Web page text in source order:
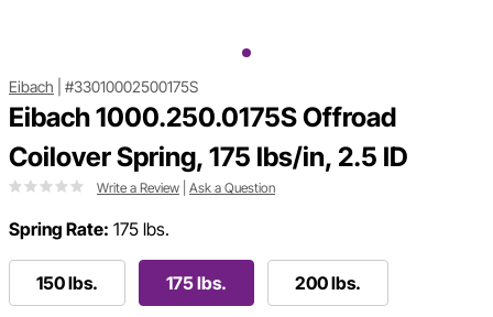
Eibach #33010002500175S
Eibach 1000.250.0175S Offroad
Coilover Spring, 175 lbs/in, 2.5 ID
Write a Review Ask a Question
Spring Rate: 175 lbs.
150 lbs. 175 lbs. 200 lbs.